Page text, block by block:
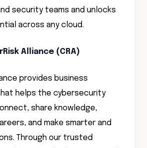
security teams and unlocks
across any cloud.
Alliance (CRA)
provides business
helps the cybersecurity
share knowledge,
and make smarter and
Through our trusted